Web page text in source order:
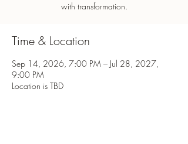
with transformation.
Time & Location
Sep 14, 2026, 7:00 PM – Jul 28, 2027,
9:00 PM
Location is TBD